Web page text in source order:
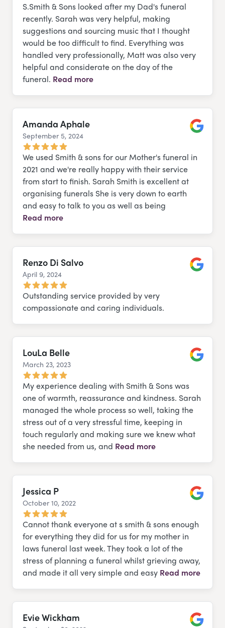
S.Smith & Sons looked after my Dad's funeral
recently. Sarah was very helpful, making
suggestions and sourcing music that I thought
would be too difficult to find. Everything was
handled very professionally, Matt was also very
helpful and considerate on the day of the
funeral. Read more
Amanda Aphale
September 5, 2024
We used Smith & sons for our Mother's funeral in
2021 and we're really happy with their service
from start to finish. Sarah Smith is excellent at
organising funerals She is very down to earth
and easy to talk to you as well as being
Read more
Renzo Di Salvo
April 9, 2024
Outstanding service provided by very
compassionate and caring individuals.
LouLa Belle
March 23, 2023
My experience dealing with Smith & Sons was
one of warmth, reassurance and kindness. Sarah
managed the whole process so well, taking the
stress out of a very stressful time, keeping in
touch regularly and making sure we knew what
she needed from us, and Read more
Jessica P
October 10, 2022
Cannot thank everyone at s smith & sons enough
for everything they did for us for my mother in
laws funeral last week. They took a lot of the
stress of planning a funeral whilst grieving away,
and made it all very simple and easy Read more
Evie Wickham